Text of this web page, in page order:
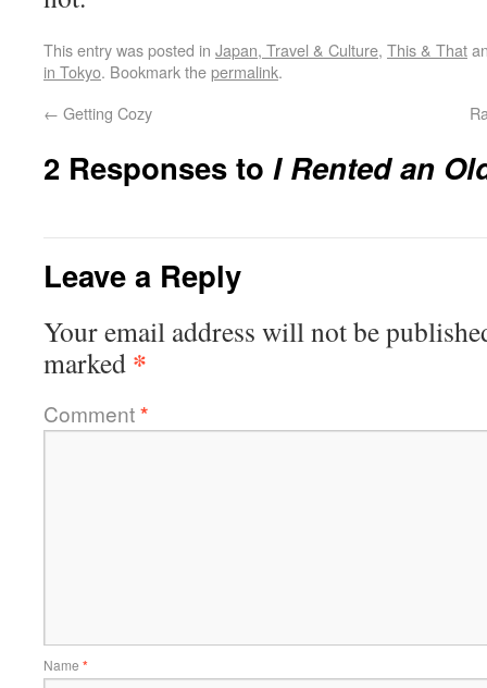
This entry was posted in Japan, Travel & Culture, This & That
in Tokyo. Bookmark thepermalink.
← Getting Cozy
2 Responses to I Rented an
Leave a Reply
Your email address will not be
marked *
Comment*
Name *